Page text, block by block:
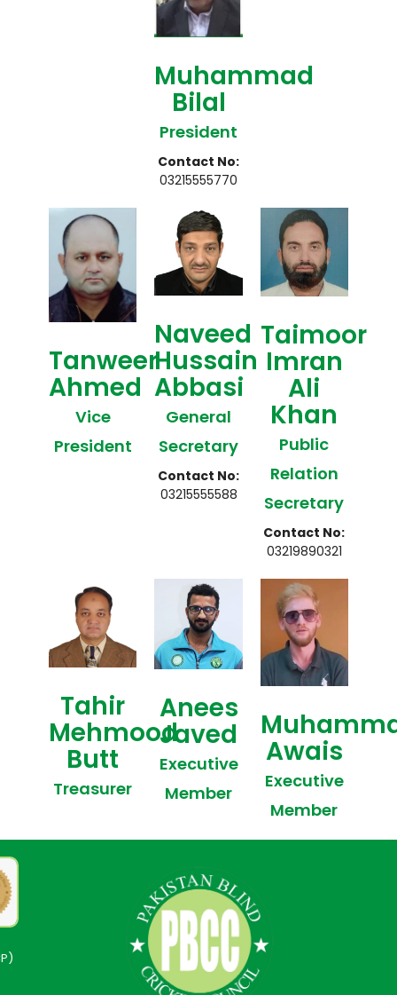
Muhammad
Bilal
President
Contact No:
03215555770
Tanweer
Ahmed
Vice
President
Naveed
Hussain
Abbasi
General
Secretary
Contact No:
03215555588
Taimoor
Imran
Ali
Khan
Public
Relation
Secretary
Contact No:
03219890321
Tahir
Mehmood
Butt
Treasurer
Anees
Javed
Executive
Member
Awais
Executive
Member